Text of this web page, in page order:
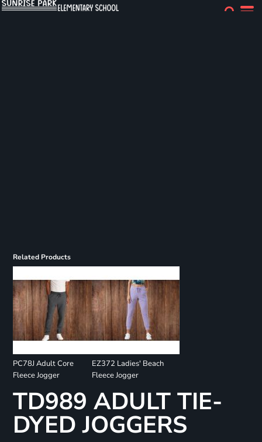
Related Products
PC78J Adult Core
Fleece Jogger
EZ372 Ladies' Beach
Fleece Jogger
TD989 ADULT TIE-
DYED JOGGERS